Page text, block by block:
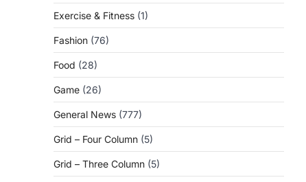
Exercise & Fitness (1)
Fashion (76)
Food (28)
Game (26)
General News (777)
Grid – Four Column (5)
Grid – Three Column (5)